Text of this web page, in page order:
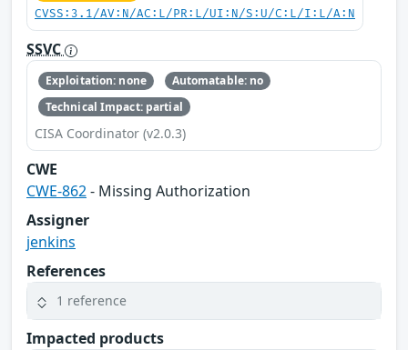
CVSS:3.1/AV:N/AC:L/PR:L/UI:N/S:U/C:L/I:L/A:N
SSVC
Exploitation: none
Automatable: no
Technical Impact: partial
CISA Coordinator (v2.0.3)
CWE
CWE-862- Missing Authorization
Assigner
jenkins
References
1 reference
Impacted products